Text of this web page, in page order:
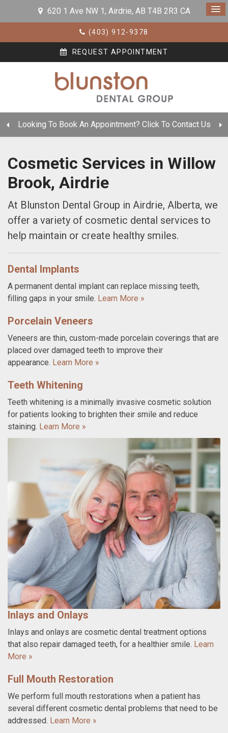
620 1 Ave NW 1 Airdrie AB T4B 2R3 CA
(403) 912-9378
REQUEST APPOINTMENT
Looking To Book An Appointment? Click To Contact Us
Cosmetic Services in Willow
Brook, Airdrie
At Blunston Dental Group in Airdrie, Alberta, we
offer a variety of cosmetic dental services to
help maintain or create healthy smiles.
Dental Implants
A permanent dental implant can replace missing teeth,
filling gaps in your smile. Learn More »
Porcelain Veneers
Veneers are thin, custom-made porcelain coverings that are
placed over damaged teeth to improve their
appearance. Learn More »
Teeth Whitening
Teeth whitening is a minimally invasive cosmetic solution
for patients looking to brighten their smile and reduce
staining. Learn More »
Inlays and Onlays
Inlays and onlays are cosmetic dental treatment options
that also repair damaged teeth, for a healthier smile. Learn
More »
Full Mouth Restoration
We perform full mouth restorations when a patient has
several different cosmetic dental problems that need to be
addressed. Learn More »